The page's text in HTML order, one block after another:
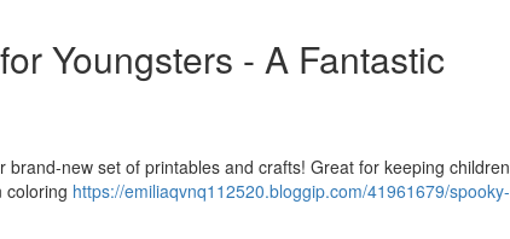
Youngsters - A Fantastic
new set of printables and crafts! Great for keeping children
coloring https://emiliaqvnq112520.bloggip.com/41961679/spooky-